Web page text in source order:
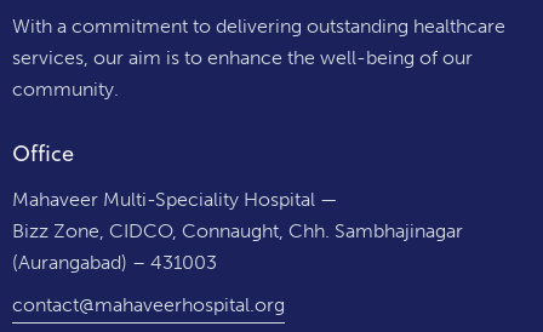
With a commitment to delivering outstanding healthcare
services, our aim is to enhance the well-being of our
community.
Office
Mahaveer Multi-Speciality Hospital —
Bizz Zone, CIDCO, Connaught, Chh. Sambhajinagar
(Aurangabad) – 431003
contact@mahaveerhospital.org